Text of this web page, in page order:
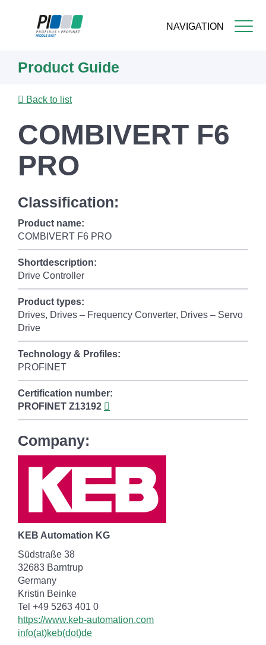
NAVIGATION
content
Product Guide
Back to list
COMBIVERT F6
PRO
Classification:
Product name:
COMBIVERT F6 PRO
Shortdescription:
Drive Controller
Product types:
Drives, Drives – Frequency Converter, Drives – Servo
Drive
Technology & Profiles:
PROFINET
Certification number:
PROFINET Z13192
Company:
KEB Automation KG
Südstraße 38
32683 Barntrup
Germany
Kristin Beinke
Tel +49 5263 401 0
https://www.keb-automation.com
info(at)keb(dot)de